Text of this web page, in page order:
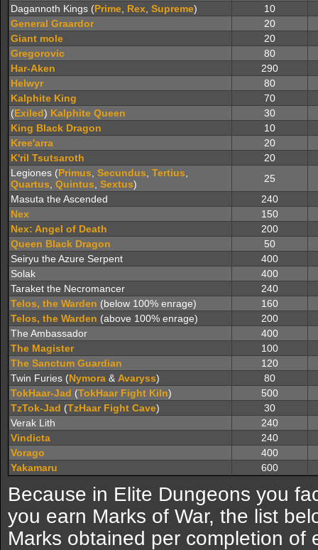
Dagannoth Kings (Prime Rex Supreme)
10
General Graardor
20
Giant mole
20
Gregorovic
80
Har-Aken
290
Helwyr
80
Kalphite King
70
(Exiled) Kalphite Queen
30
King Black Dragon
10
Kree'arra
20
K'ril Tsutsaroth
20
Legiones (Primus Secundus Tertius
Quartus Quintus Sextus)
25
Masuta the Ascended
240
Nex
150
Nex: Angel of Death
200
Queen Black Dragon
50
Seiryu the Azure Serpent
400
Solak
400
Taraket the Necromancer
240
Telos, the Warden (below 100% enrage)
160
Telos, the Warden (above 100% enrage)
200
The Ambassador
400
The Magister
100
The Sanctum Guardian
120
Twin Furies (Nymora & Avaryss)
80
TokHaar-Jad (TokHaar Fight Kiln)
500
TzTok-Jad (TzHaar Fight Cave)
30
Verak Lith
240
Vindicta
240
Vorago
400
Yakamaru
600
Because in Elite Dungeons you
you earn Marks of War, the list
Marks obtained per completion of